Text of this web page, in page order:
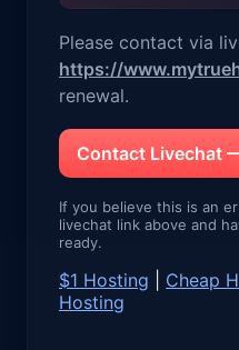
Please contact via
https://
renewal.
Contact Livechat
If you believe this is an
livechat link above and
ready.
$1 Hosting Cheap
Hosting